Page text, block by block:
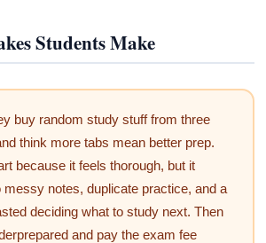
Students Make
buy random study stuff from three
think more tabs mean better prep.
because it feels thorough, but it
messy notes, duplicate practice, and a
deciding what to study next. Then
and pay the exam fee